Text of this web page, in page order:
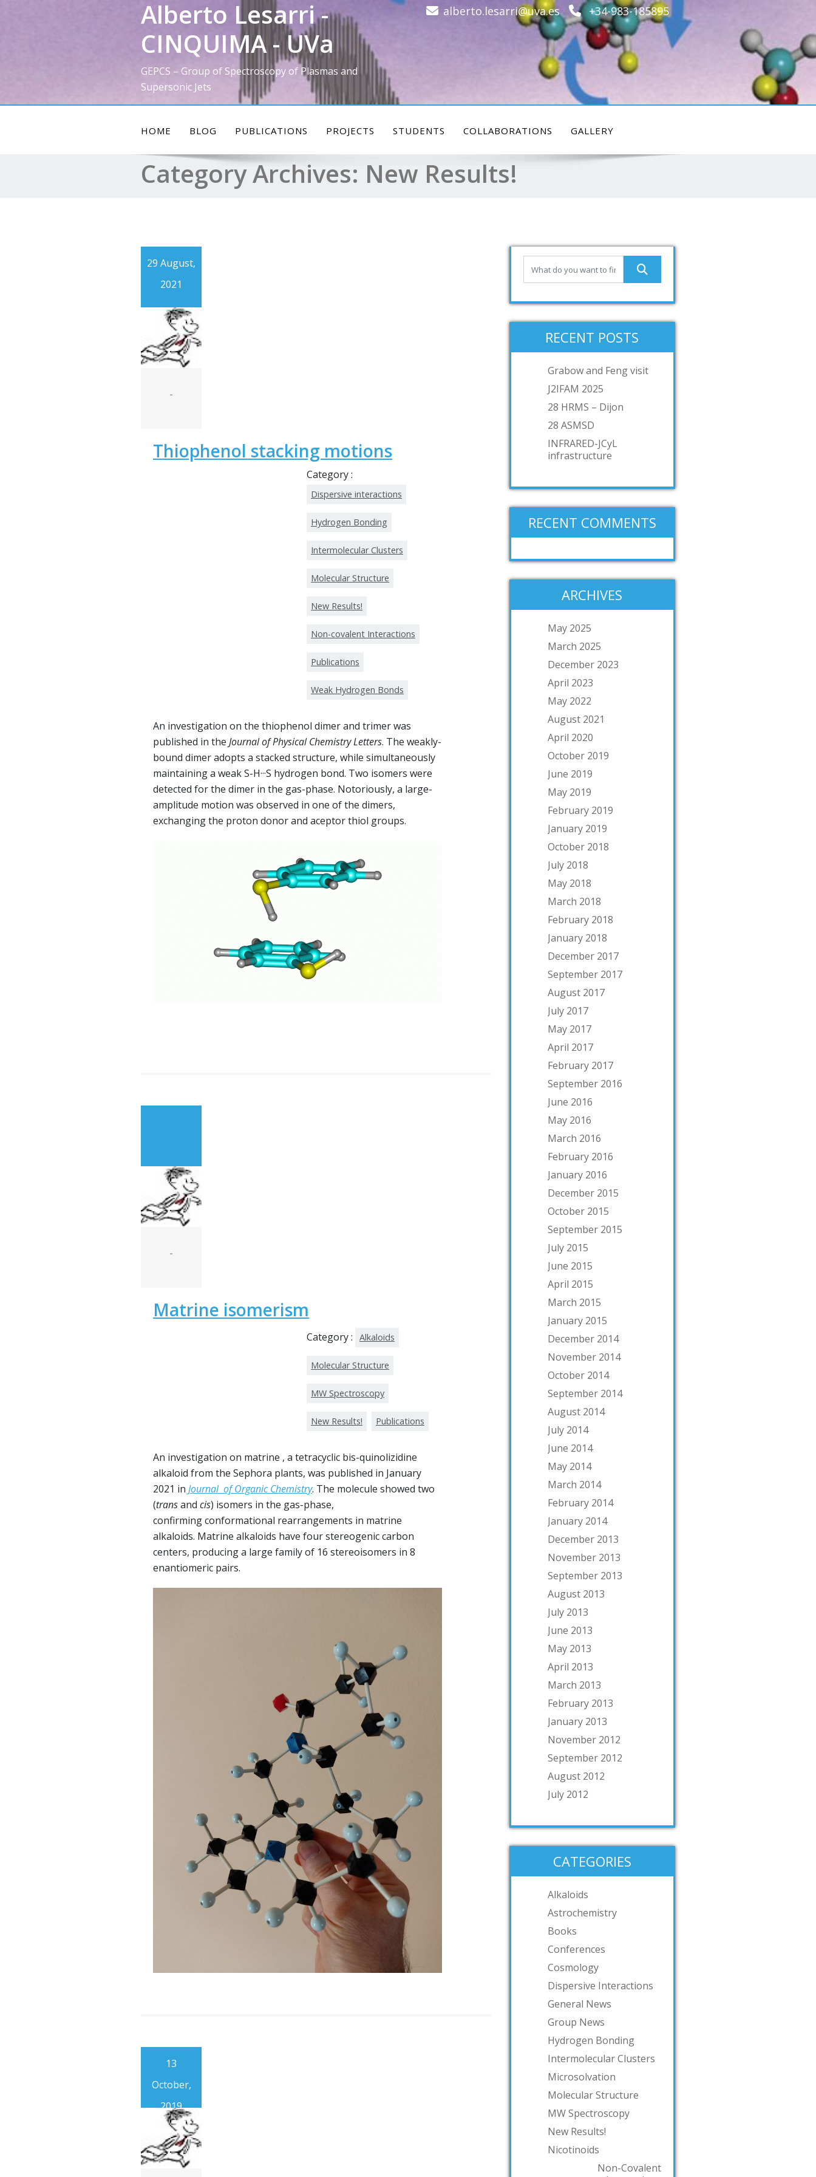
Alberto Lesarri -
CINQUIMA - UVa
GEPCS – Group of Spectroscopy of Plasmas and
Supersonic Jets
alberto.lesarri@uva.es +34-983-185895
HOME BLOG PUBLICATIONS PROJECTS STUDENTS COLLABORATIONS GALLERY
Category Archives: New Results!
29 August,
2021
-
Thiophenol stacking motions
Category :
Dispersive interactions
Hydrogen Bonding
Intermolecular Clusters
Molecular Structure
New Results!
Non-covalent Interactions
Publications
Weak Hydrogen Bonds
An investigation on the thiophenol dimer and trimer was
published in the Journal of Physical Chemistry Letters. The weakly-
bound dimer adopts a stacked structure, while simultaneously
maintaining a weak S-H···S hydrogen bond. Two isomers were
detected for the dimer in the gas-phase. Notoriously, a large-
amplitude motion was observed in one of the dimers,
exchanging the proton donor and aceptor thiol groups.
-
Matrine isomerism
Category : Alkaloids
Molecular Structure
MW Spectroscopy
New Results! Publications
An investigation on matrine , a tetracyclic bis-quinolizidine
alkaloid from the Sephora plants, was published in January
2021 in Journal of Organic Chemistry. The molecule showed two
(transand cis) isomers in the gas-phase,
confirming conformational rearrangements in matrine
alkaloids. Matrine alkaloids have four stereogenic carbon
centers, producing a large family of 16 stereoisomers in 8
enantiomeric pairs.
13
October,
2019
RECENT POSTS
Grabow and Feng visit
J2IFAM 2025
28 HRMS – Dijon
28 ASMSD
INFRARED-JCyL
infrastructure
RECENT COMMENTS
ARCHIVES
May 2025
March 2025
December 2023
April 2023
May 2022
August 2021
April 2020
October 2019
June 2019
May 2019
February 2019
January 2019
October 2018
July 2018
May 2018
March 2018
February 2018
January 2018
December 2017
September 2017
August 2017
July 2017
May 2017
April 2017
February 2017
September 2016
June 2016
May 2016
March 2016
February 2016
January 2016
December 2015
October 2015
September 2015
July 2015
June 2015
April 2015
March 2015
January 2015
December 2014
November 2014
October 2014
September 2014
August 2014
July 2014
June 2014
May 2014
March 2014
February 2014
January 2014
December 2013
November 2013
September 2013
August 2013
July 2013
June 2013
May 2013
April 2013
March 2013
February 2013
January 2013
November 2012
September 2012
August 2012
July 2012
CATEGORIES
Alkaloids
Astrochemistry
Books
Conferences
Cosmology
Dispersive Interactions
General News
Group News
Hydrogen Bonding
Intermolecular Clusters
Microsolvation
Molecular Structure
MW Spectroscopy
New Results!
Nicotinoids
Non-Covalent